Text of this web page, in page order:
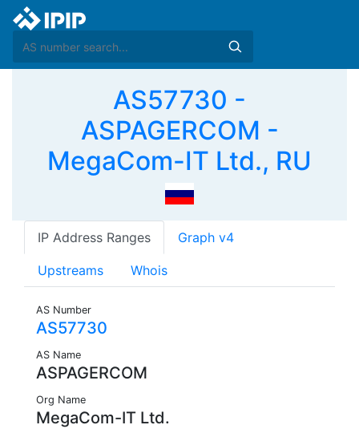
AS57730 -
ASPAGERCOM -
MegaCom-IT Ltd., RU
IP Address Ranges Graph v4
Upstreams Whois
AS Number
AS57730
AS Name
ASPAGERCOM
Org Name
MegaCom-IT Ltd.